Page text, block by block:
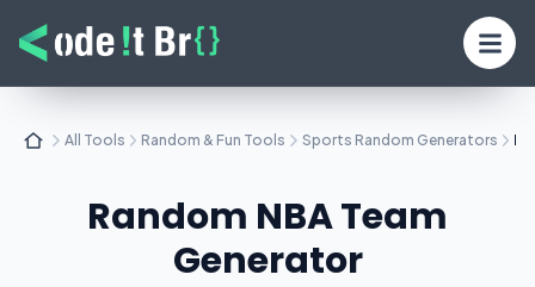
All Tools Random & Fun Tools Sports Random Generators
Random NBA Team
Generator